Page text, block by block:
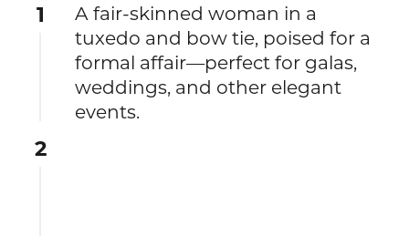
1
A fair-skinned woman in a
tuxedo and bow tie, poised for a
formal affair—perfect for galas,
weddings, and other elegant
events.
2